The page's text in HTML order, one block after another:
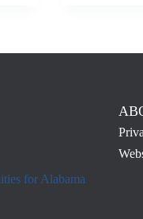
for Alabama